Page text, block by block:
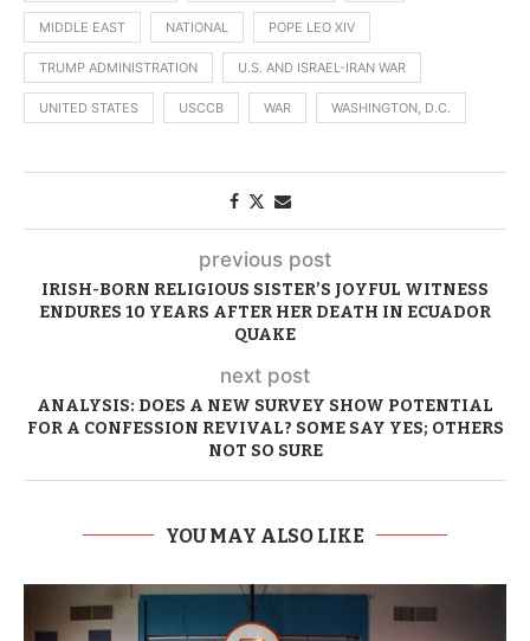
MIDDLE EAST NATIONAL POPE LEO XIV
TRUMP ADMINISTRATION U.S. AND ISRAEL-IRAN WAR
UNITED STATES USCCB WAR WASHINGTON, D.C.
previous post
IRISH-BORN RELIGIOUS SISTER’S JOYFUL WITNESS
ENDURES 10 YEARS AFTER HER DEATH IN ECUADOR
QUAKE
next post
ANALYSIS: DOES A NEW SURVEY SHOW POTENTIAL
FOR A CONFESSION REVIVAL? SOME SAY YES; OTHERS
NOT SO SURE
YOU MAY ALSO LIKE